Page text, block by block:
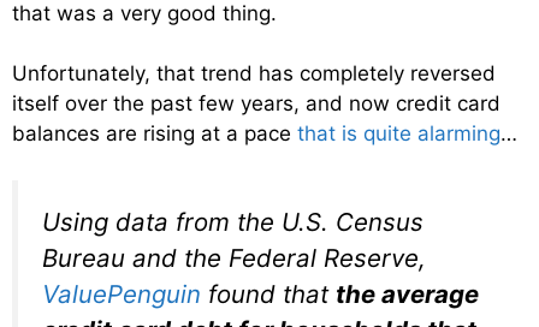
that was a very good thing.
Unfortunately, that trend has completely reversed
itself over the past few years, and now credit card
balances are rising at a pace that is quite alarming…
Using data from the U.S. Census
Bureau and the Federal Reserve,
ValuePenguin found that the average